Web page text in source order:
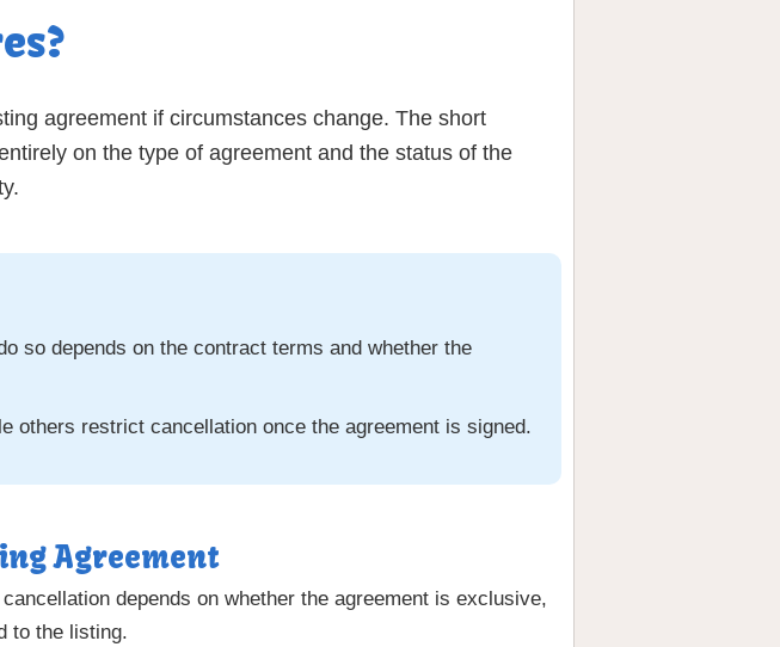
agreement if circumstances change. The short
on the type of agreement and the status of the
so depends on the contract terms and whether the
others restrict cancellation once the agreement is signed.
Agreement
depends on whether the agreement is exclusive,
to the listing.